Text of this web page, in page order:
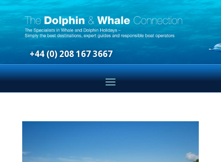
+44 (0) 208 167 3667